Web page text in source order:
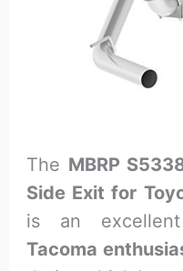
The MBRP
Side Exit for
is an
Tacoma